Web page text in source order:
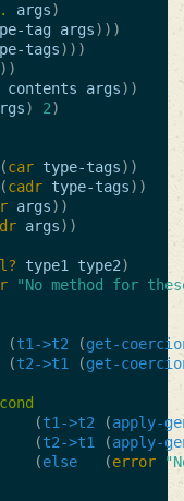
. args)
tag args)))
tags)))
))
contents args))
) 2)
(car type-tags))
(cadr type-tags))
args))
args))
type1 type2)
"No method for
(t1->t2 (get-
(t2->t1 (get-
cond
(t1->t2 (apply-
(t2->t1 (apply-
(else (error